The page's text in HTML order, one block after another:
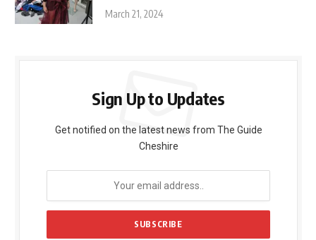
March 21, 2024
Sign Up to Updates
Get notified on the latest news from The Guide
Cheshire